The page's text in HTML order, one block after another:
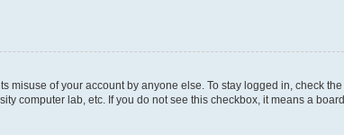
misuse of your account by anyone else. To stay logged in, check the
computer lab, etc. If you do not see this checkbox, it means a board